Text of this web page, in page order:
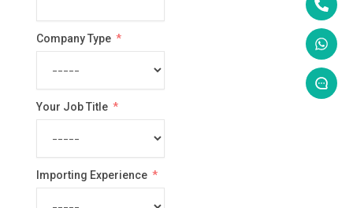
Company Type
Your Job Title
Importing Experience